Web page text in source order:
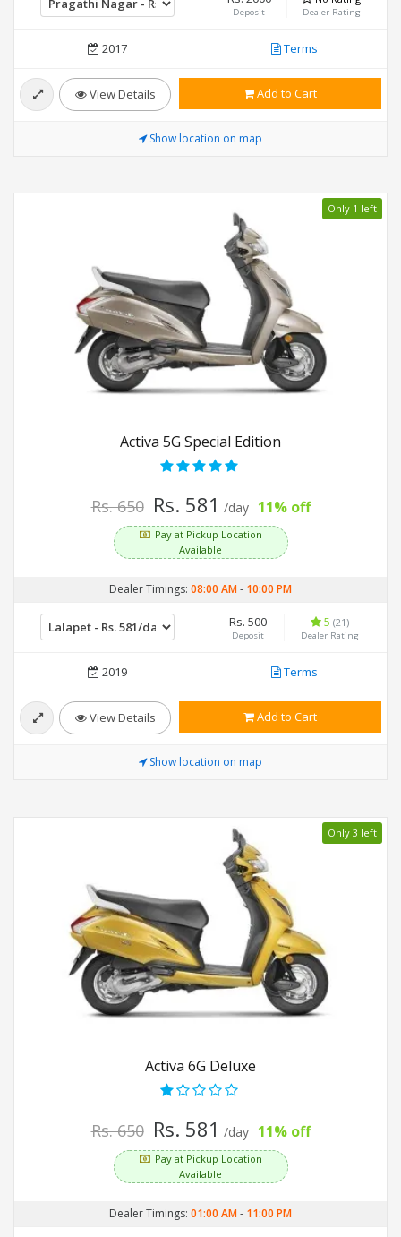
Deposit Dealer Rating
2017 Terms
View Details Add to Cart
Show location on map
Only 1 left
Activa 5G Special Edition
Rs. 650 Rs. 581 /day 11% off
Pay at Pickup Location
Available
Dealer Timings: 08:00 AM- 10:00 PM
Rs. 500
Deposit
5(21)
Dealer Rating
2019 Terms
View Details Add to Cart
Show location on map
Only 3 left
Activa 6G Deluxe
Rs. 650 Rs. 581 /day 11% off
Pay at Pickup Location
Available
Dealer Timings: 01:00 AM- 11:00 PM